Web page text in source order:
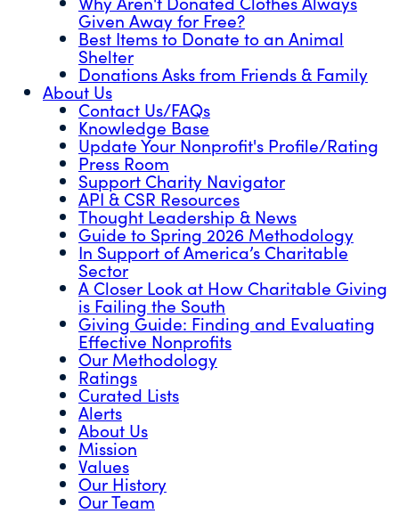
Given Away for Free?
Best Items to Donate to an Animal
Shelter
Donations Asks from Friends & Family
About Us
Contact Us/FAQs
Knowledge Base
Update Your Nonprofit's Profile/Rating
Press Room
Support Charity Navigator
API & CSR Resources
Thought Leadership & News
Guide to Spring 2026 Methodology
In Support of America’s Charitable
Sector
A Closer Look at How Charitable Giving
is Failing the South
Giving Guide: Finding and Evaluating
Effective Nonprofits
Our Methodology
Ratings
Curated Lists
Alerts
About Us
Mission
Values
Our History
Our Team